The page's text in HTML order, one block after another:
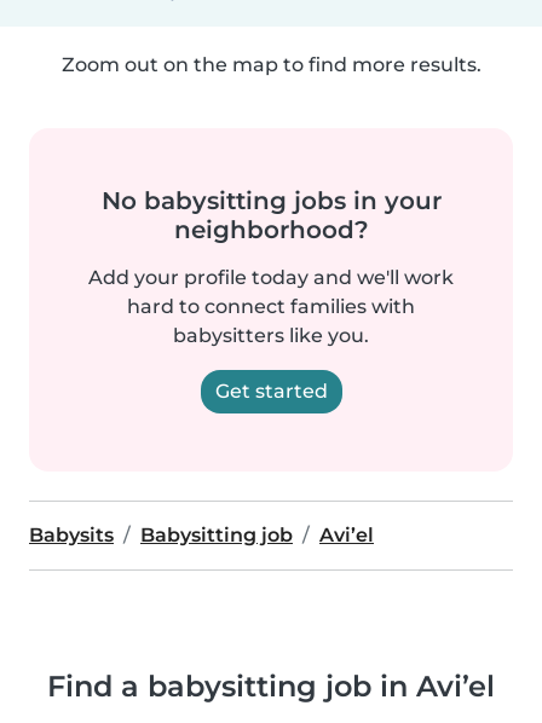
Zoom out on the map to find more results.
No babysitting jobs in your
neighborhood?
Add your profile today and we'll work
hard to connect families with
babysitters like you.
Get started
Babysits Babysitting job Avi’el
Find a babysitting job in Avi’el